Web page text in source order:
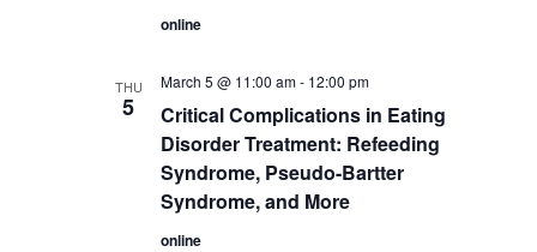
online
THU
5
Critical Complications in Eating
Disorder Treatment: Refeeding
Syndrome, Pseudo-Bartter
Syndrome, and More
March 5 @ 11:00 am- 12:00 pm
online